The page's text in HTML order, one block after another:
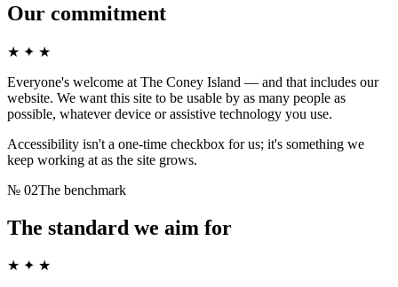
Our commitment
★ ✦ ★
Everyone's welcome at The Coney Island — and that includes our
website. We want this site to be usable by as many people as
possible, whatever device or assistive technology you use.
Accessibility isn't a one-time checkbox for us; it's something we
keep working at as the site grows.
№ 02The benchmark
The standard we aim for
★ ✦ ★